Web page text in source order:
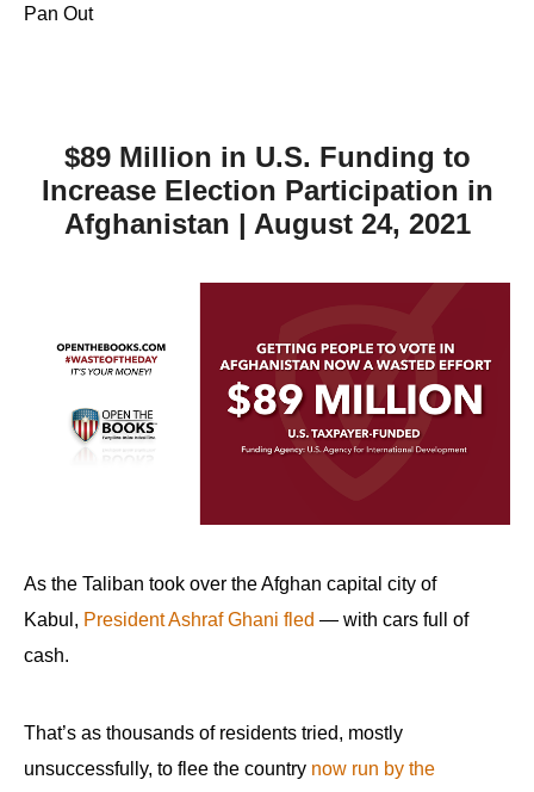
Pan Out
$89 Million in U.S. Funding to
Increase Election Participation in
Afghanistan | August 24, 2021
As the Taliban took over the Afghan capital city of
Kabul, President Ashraf Ghani fled — with cars full of
cash.
That’s as thousands of residents tried, mostly
unsuccessfully, to flee the country now run by the